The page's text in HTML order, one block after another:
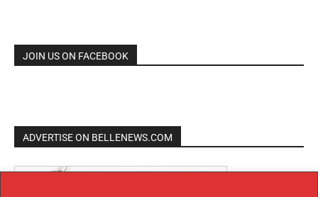
JOIN US ON FACEBOOK
ADVERTISE ON BELLENEWS.COM